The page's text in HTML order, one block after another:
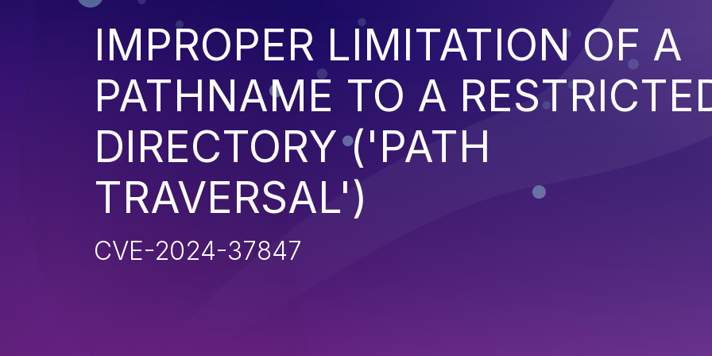
IMPROPER LIMITATION OF A
PATHNAME TO A
DIRECTORY ('PATH
TRAVERSAL')
CVE-2024-37847